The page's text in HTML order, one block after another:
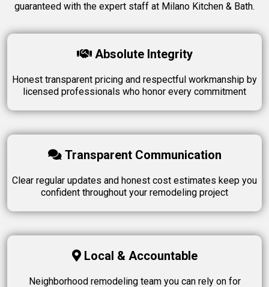
guaranteed with the expert staff at Milano Kitchen & Bath.
Absolute Integrity
Honest transparent pricing and respectful workmanship by
licensed professionals who honor every commitment
Transparent Communication
Clear regular updates and honest cost estimates keep you
confident throughout your remodeling project
Local & Accountable
Neighborhood remodeling team you can rely on for